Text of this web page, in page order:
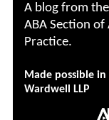
A blog from
ABA Section
Practice.
Made possible
Wardwell LLP